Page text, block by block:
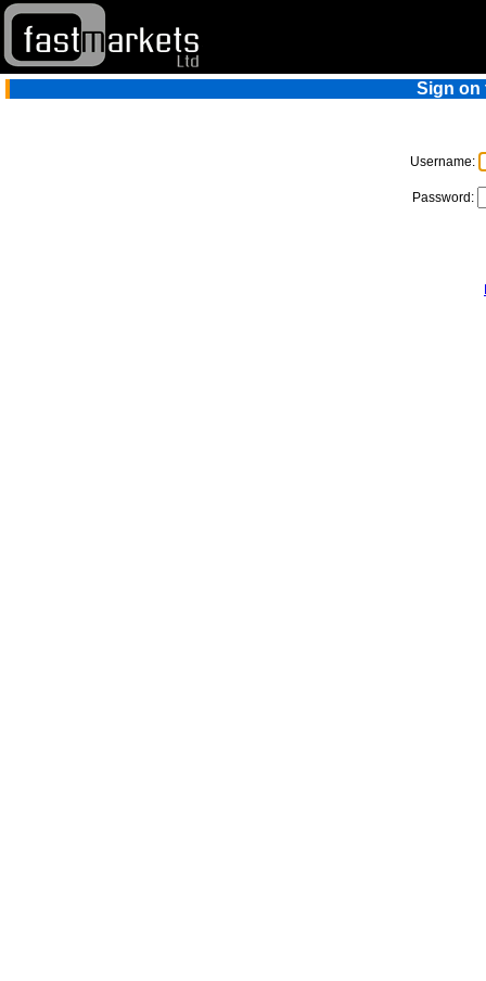
Sign on
Username:
Password: